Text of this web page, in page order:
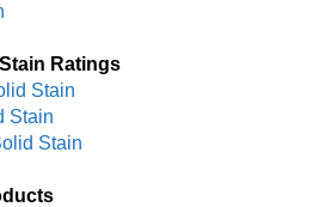
Ratings
Stain
Stain
Stain